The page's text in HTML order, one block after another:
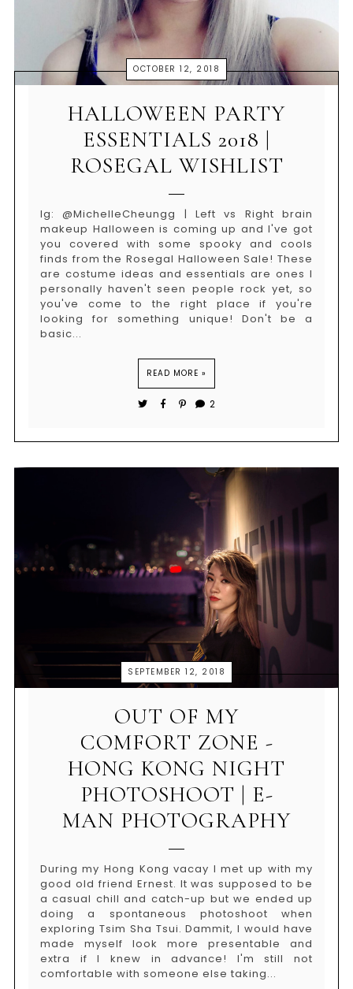
OCTOBER 12, 2018
HALLOWEEN PARTY
ESSENTIALS 2018 |
ROSEGAL WISHLIST
Ig: @MichelleCheungg | Left vs Right brain
makeup Halloween is coming up and I've got
you covered with some spooky and cools
finds from the Rosegal Halloween Sale! These
are costume ideas and essentials are ones I
personally haven't seen people rock yet, so
you've come to the right place if you're
looking for something unique! Don't be a
basic...
READ MORE »
2
SEPTEMBER 12, 2018
OUT OF MY
COMFORT ZONE -
HONG KONG NIGHT
PHOTOSHOOT | E-
MAN PHOTOGRAPHY
During my Hong Kong vacay I met up with my
good old friend Ernest. It was supposed to be
a casual chill and catch-up but we ended up
doing a spontaneous photoshoot when
exploring Tsim Sha Tsui. Dammit, I would have
made myself look more presentable and
extra if I knew in advance! I'm still not
comfortable with someone else taking...